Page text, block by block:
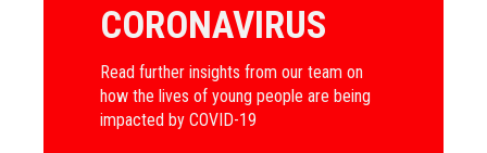
CORONAVIRUS
Read further insights from our team on
how the lives of young people are being
impacted by COVID-19